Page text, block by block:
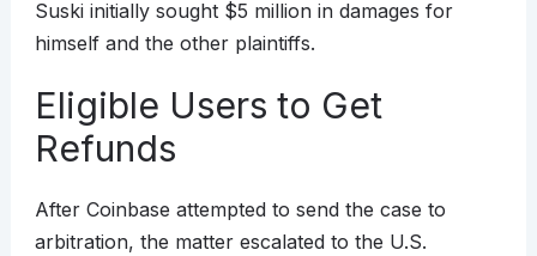
Suski initially sought $5 million in damages for
himself and the other plaintiffs.
Eligible Users to Get
Refunds
After Coinbase attempted to send the case to
arbitration, the matter escalated to the U.S.